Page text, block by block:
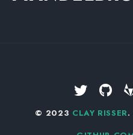
© 2023 CLAY RISSER.